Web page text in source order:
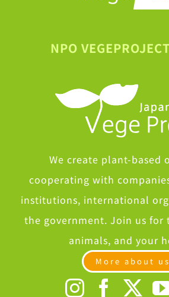
NPO
We create plant-based
cooperating with
institutions, international
the government. Join us for
animals, and your
More about us